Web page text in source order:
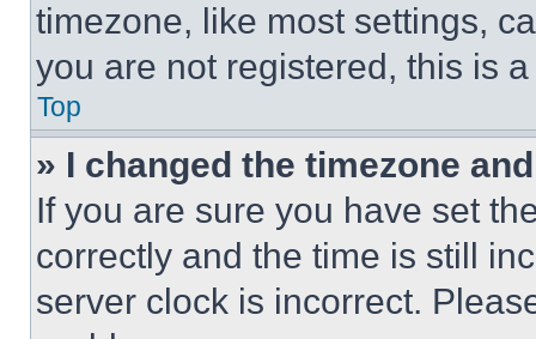
timezone, like most settings,
you are not registered, this is
Top
» I changed the timezone
If you are sure you have set
correctly and the time is still
server clock is incorrect.